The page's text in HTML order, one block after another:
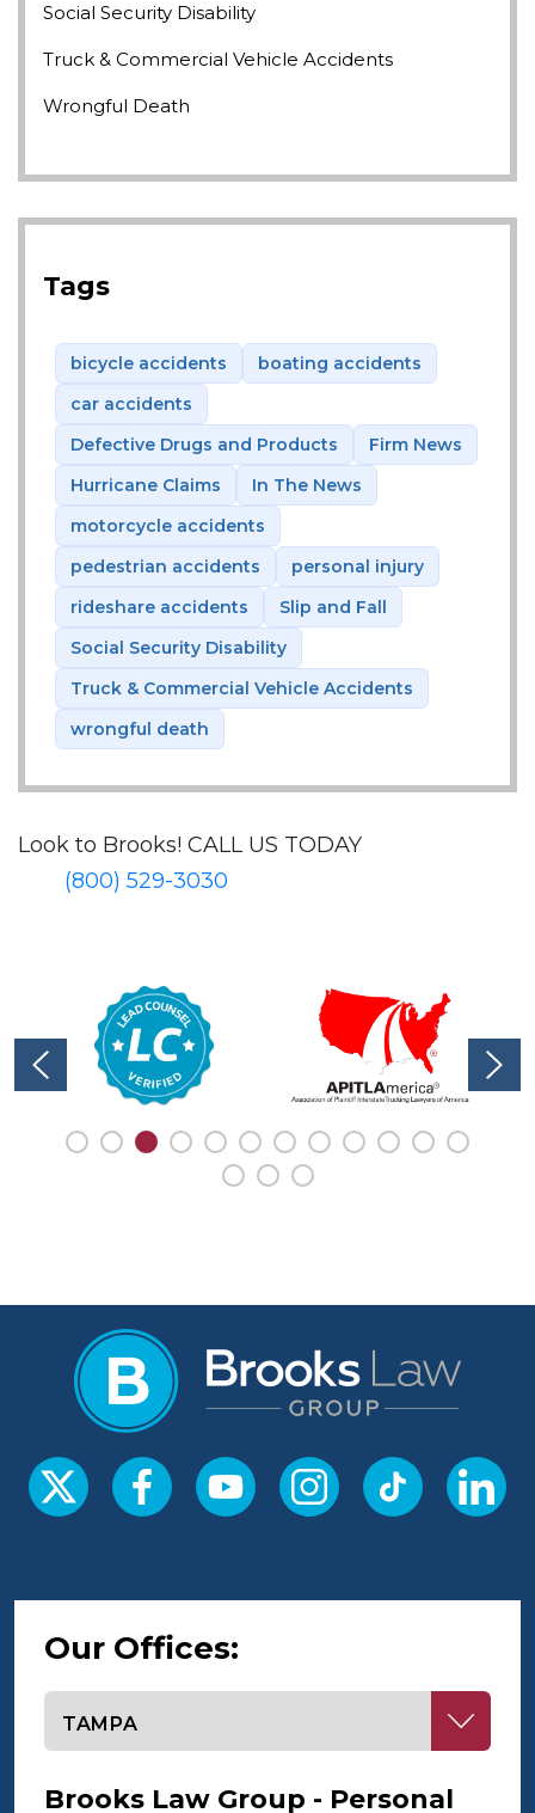
Social Security Disability
Truck & Commercial Vehicle Accidents
Wrongful Death
Tags
bicycle accidents
boating accidents
car accidents
Defective Drugs and Products
Firm News
Hurricane Claims
In The News
motorcycle accidents
pedestrian accidents
personal injury
rideshare accidents
Slip and Fall
Social Security Disability
Truck & Commercial Vehicle Accidents
wrongful death
Look to Brooks! CALL US TODAY
(800) 529-3030
Our Offices:
Brooks Law Group - Personal